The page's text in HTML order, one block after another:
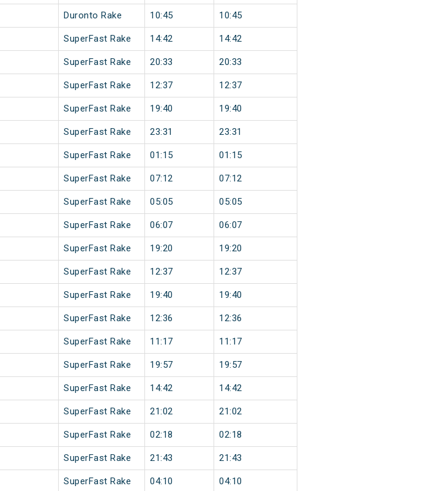
Duronto Rake 10:45 10:45
SuperFast Rake 14:42 14:42
SuperFast Rake 20:33 20:33
SuperFast Rake 12:37 12:37
SuperFast Rake 19:40 19:40
SuperFast Rake 23:31 23:31
SuperFast Rake 01:15 01:15
SuperFast Rake 07:12 07:12
SuperFast Rake 05:05 05:05
SuperFast Rake 06:07 06:07
SuperFast Rake 19:20 19:20
SuperFast Rake 12:37 12:37
SuperFast Rake 19:40 19:40
SuperFast Rake 12:36 12:36
SuperFast Rake 11:17 11:17
SuperFast Rake 19:57 19:57
SuperFast Rake 14:42 14:42
SuperFast Rake 21:02 21:02
SuperFast Rake 02:18 02:18
SuperFast Rake 21:43 21:43
SuperFast Rake 04:10 04:10